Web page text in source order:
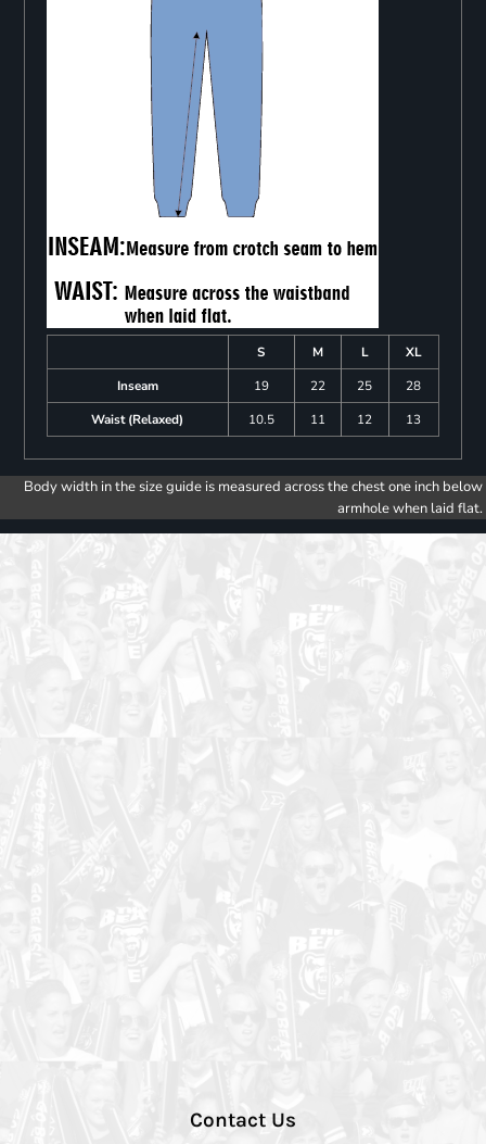
S M L
XL
Inseam
19 22 25
28
Waist (Relaxed)
10.5 11 12 13
Body width in the size guide is measured across the chest one inch below
armhole when laid flat.
Contact Us